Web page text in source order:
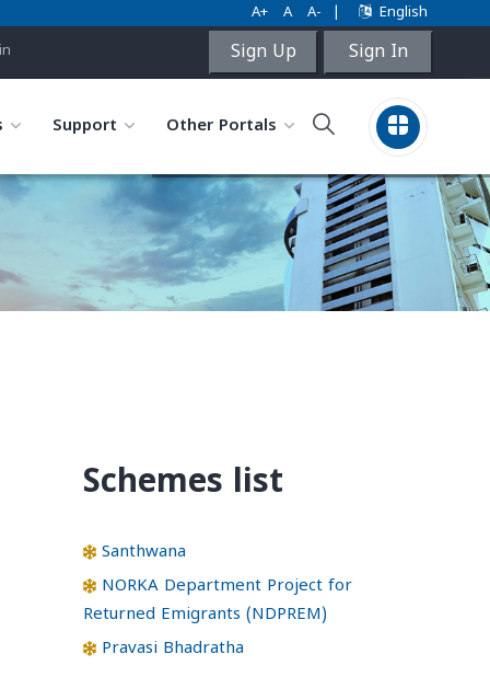
A+ A A- English
Sign Up Sign In
Support Other Portals
Schemes list
Santhwana
NORKA Department Project for
Returned Emigrants (NDPREM)
Pravasi Bhadratha